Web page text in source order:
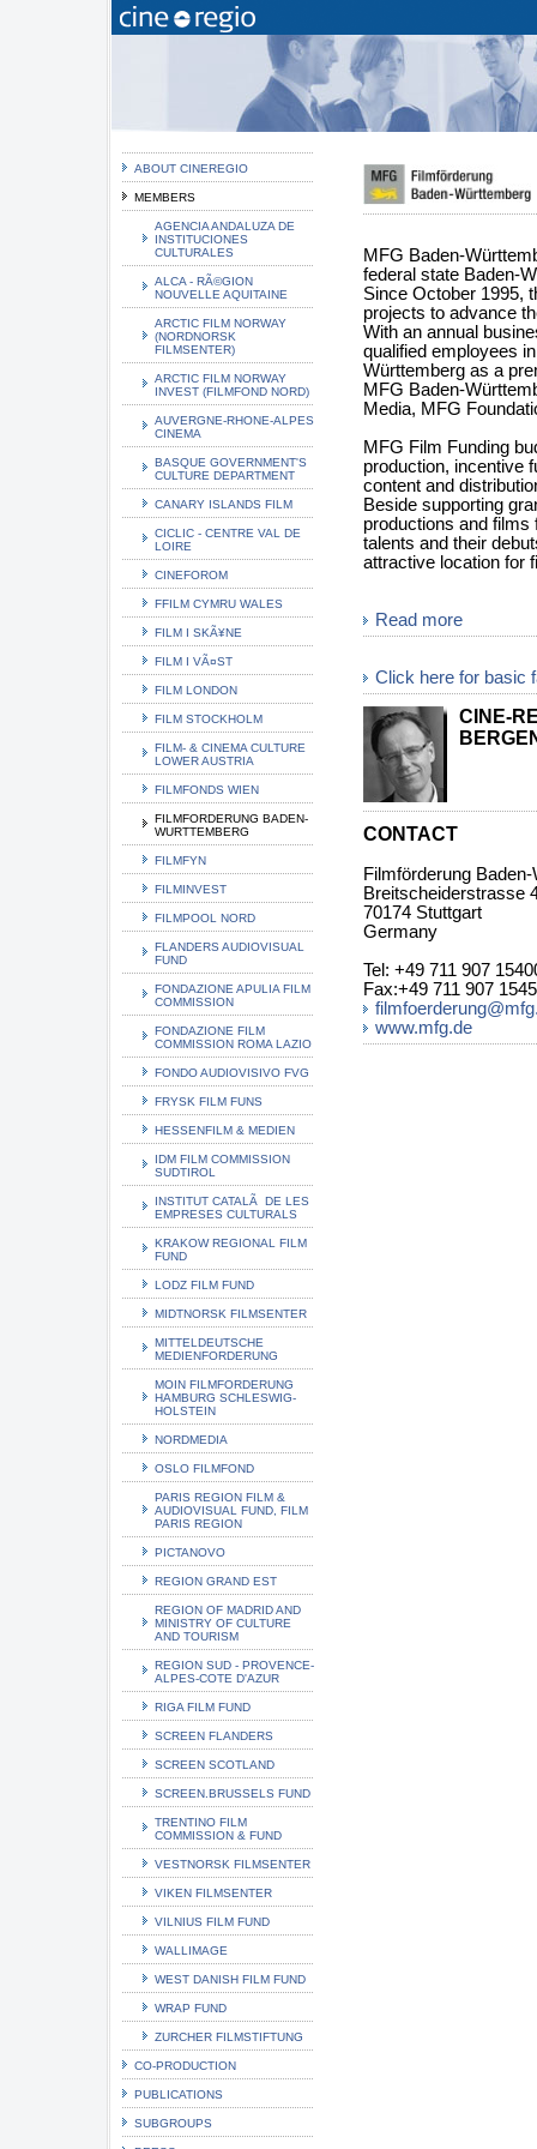
ABOUT CINEREGIO
MEMBERS
AGENCIA ANDALUZA DE
INSTITUCIONES
CULTURALES
ALCA - RÃ©GION
NOUVELLE AQUITAINE
ARCTIC FILM NORWAY
(NORDNORSK
FILMSENTER)
ARCTIC FILM NORWAY
INVEST (FILMFOND NORD)
AUVERGNE-RHONE-ALPES
CINEMA
BASQUE GOVERNMENT'S
CULTURE DEPARTMENT
CANARY ISLANDS FILM
CICLIC - CENTRE VAL DE
LOIRE
CINEFOROM
FFILM CYMRU WALES
FILM I SKÃ¥NE
FILM I VÃ¤ST
FILM LONDON
FILM STOCKHOLM
FILM- & CINEMA CULTURE
LOWER AUSTRIA
FILMFONDS WIEN
FILMFORDERUNG BADEN-
WURTTEMBERG
FILMFYN
FILMINVEST
FILMPOOL NORD
FLANDERS AUDIOVISUAL
FUND
FONDAZIONE APULIA FILM
COMMISSION
FONDAZIONE FILM
COMMISSION ROMA LAZIO
FONDO AUDIOVISIVO FVG
FRYSK FILM FUNS
HESSENFILM & MEDIEN
IDM FILM COMMISSION
SUDTIROL
INSTITUT CATALÃ DE LES
EMPRESES CULTURALS
KRAKOW REGIONAL FILM
FUND
LODZ FILM FUND
MIDTNORSK FILMSENTER
MITTELDEUTSCHE
MEDIENFORDERUNG
MOIN FILMFORDERUNG
HAMBURG SCHLESWIG-
HOLSTEIN
NORDMEDIA
OSLO FILMFOND
PARIS REGION FILM &
AUDIOVISUAL FUND, FILM
PARIS REGION
PICTANOVO
REGION GRAND EST
REGION OF MADRID AND
MINISTRY OF CULTURE
AND TOURISM
REGION SUD - PROVENCE-
ALPES-COTE D'AZUR
RIGA FILM FUND
SCREEN FLANDERS
SCREEN SCOTLAND
SCREEN.BRUSSELS FUND
TRENTINO FILM
COMMISSION & FUND
VESTNORSK FILMSENTER
VIKEN FILMSENTER
VILNIUS FILM FUND
WALLIMAGE
WEST DANISH FILM FUND
WRAP FUND
ZURCHER FILMSTIFTUNG
CO-PRODUCTION
PUBLICATIONS
SUBGROUPS
MFG Baden-
federal state Baden-
Since October 1995,
projects to advance
With an annual
qualified employees
Württemberg as a
MFG Baden-
Media, MFG
MFG Film Funding
production, incentive
content and
Beside supporting
productions and
talents and their
attractive location for
Read more
Click here for basic
CINE-
CONTACT
Filmförderung
Breitscheiderstrasse
70174 Stuttgart
Germany
Tel: +49 711 907
Fax:+49 711 907
www.mfg.de